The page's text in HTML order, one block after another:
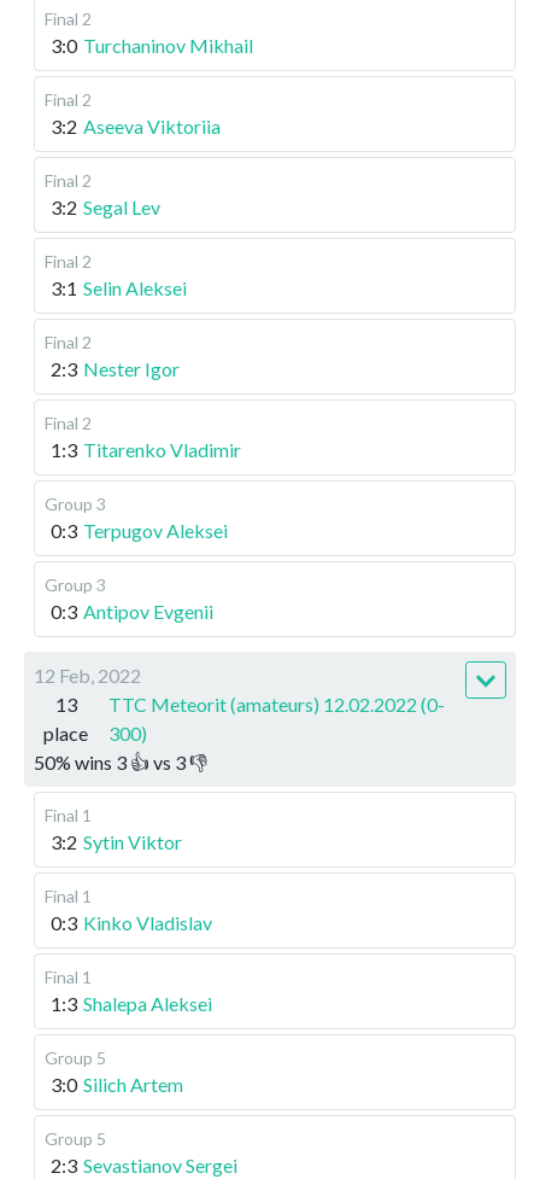
Final 2
3:0 Turchaninov Mikhail
Final 2
3:2 Aseeva Viktoriia
Final 2
3:2 Segal Lev
Final 2
3:1 Selin Aleksei
Final 2
2:3 Nester Igor
Final 2
1:3 Titarenko Vladimir
Group 3
0:3 Terpugov Aleksei
Group 3
0:3 Antipov Evgenii
12 Feb, 2022
13
place
TTC Meteorit (amateurs) 12.02.2022 (0-
300)
50% wins 3 👍 vs 3👎
Final 1
3:2 Sytin Viktor
Final 1
0:3 Kinko Vladislav
Final 1
1:3 Shalepa Aleksei
Group 5
3:0 Silich Artem
Group 5
2:3 Sevastianov Sergei